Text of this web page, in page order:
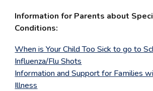
Information for Parents about
Conditions:
When is Your Child Too Sick to go to
Influenza/Flu Shots
Information and Support for Families
Illness